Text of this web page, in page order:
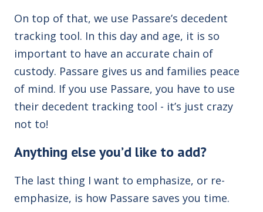
On top of that, we use Passare’s decedent
tracking tool. In this day and age, it is so
important to have an accurate chain of
custody. Passare gives us and families peace
of mind. If you use Passare, you have to use
their decedent tracking tool - it’s just crazy
not to!
Anything else you’d like to add?
The last thing I want to emphasize, or re-
emphasize, is how Passare saves you time.